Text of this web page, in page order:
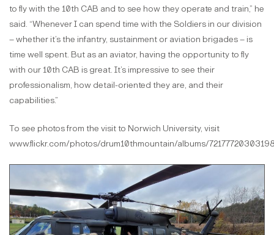
to fly with the 10th CAB and to see how they operate and train,” he
said. “Whenever I can spend time with the Soldiers in our division
– whether it’s the infantry, sustainment or aviation brigades – is
time well spent. But as an aviator, having the opportunity to fly
with our 10th CAB is great. It’s impressive to see their
professionalism, how detail-oriented they are, and their
capabilities.”
To see photos from the visit to Norwich University, visit
www.flickr.com/photos/drum10thmountain/albums/